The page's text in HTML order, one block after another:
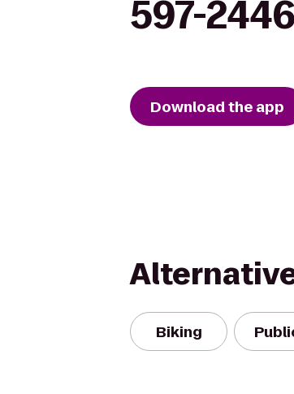
597-
Download the app
Biking